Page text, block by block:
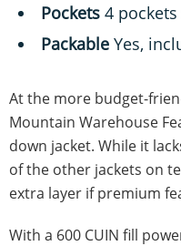
Pockets 4
Packable Yes,
At the more budget-
Mountain Warehouse
down jacket. While it
of the other jackets on
extra layer if premium
With a 600 CUIN fill